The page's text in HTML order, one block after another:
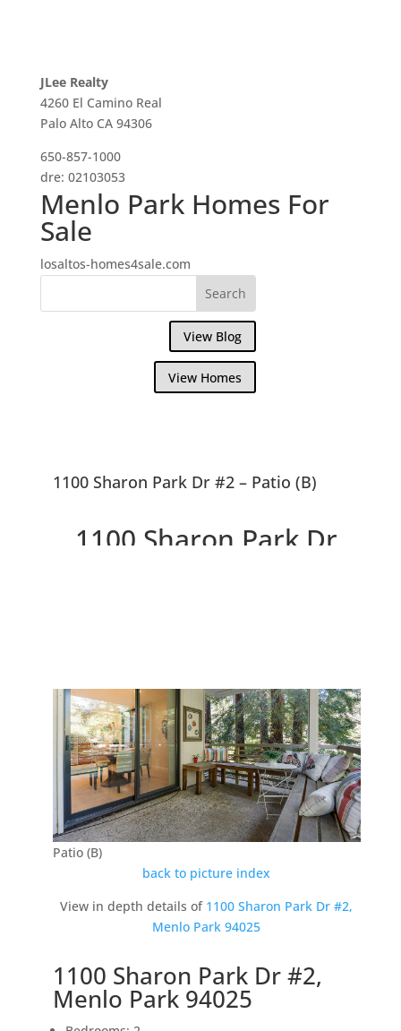
JLee Realty
4260 El Camino Real
Palo Alto CA 94306
650-857-1000
dre: 02103053
Menlo Park Homes For
Sale
losaltos-homes4sale.com
View Blog
View Homes
1100 Sharon Park Dr #2 – Patio (B)
1100 Sharon Park Dr
Patio (B)
back to picture index
View in depth details of 1100 Sharon Park Dr #2,
Menlo Park 94025
1100 Sharon Park Dr #2,
Menlo Park 94025